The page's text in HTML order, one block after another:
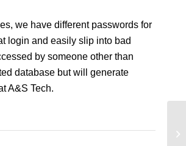
we have different passwords for
login and easily slip into bad
by someone other than
database but will generate
A&S Tech.